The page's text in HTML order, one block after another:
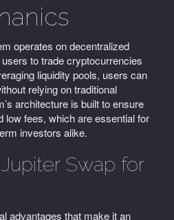
operates on decentralized
to trade cryptocurrencies
liquidity pools, users can
relying on traditional
architecture is built to ensure
low fees, which are essential for
investors alike.
Swap for
advantages that make it an